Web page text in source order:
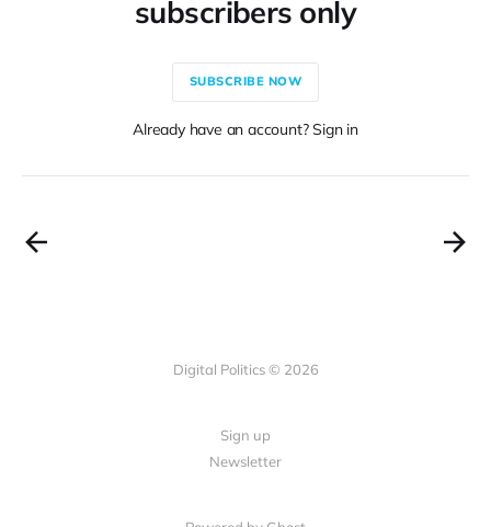
subscribers only
SUBSCRIBE NOW
Already have an account? Sign in
Digital Politics © 2026
Sign up
Newsletter